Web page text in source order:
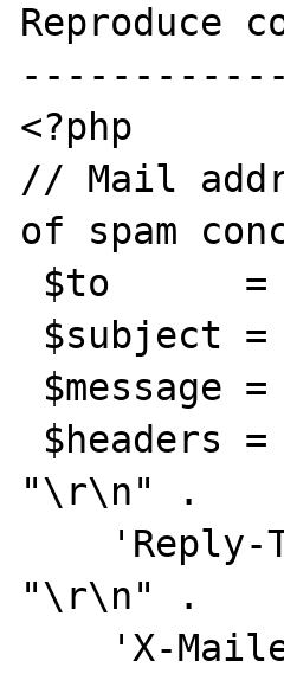
Reproduce
<?php
// Mail
of spam
"\r\n" .
"\r\n" .